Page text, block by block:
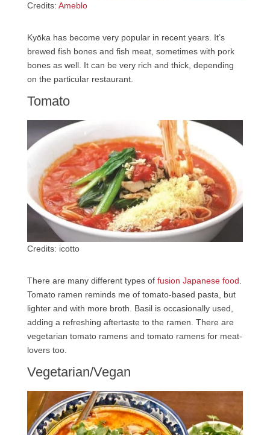
Credits: Ameblo
Kyōka has become very popular in recent years. It’s
brewed fish bones and fish meat, sometimes with pork
bones as well. It can be very rich and thick, depending
on the particular restaurant.
Tomato
Credits: icotto
There are many different types of fusion Japanese food
Tomato ramen reminds me of tomato-based pasta, but
lighter and with more broth. Basil is occasionally used,
adding a refreshing aftertaste to the ramen. There are
vegetarian tomato ramens and tomato ramens for meat-
lovers too.
Vegetarian/Vegan